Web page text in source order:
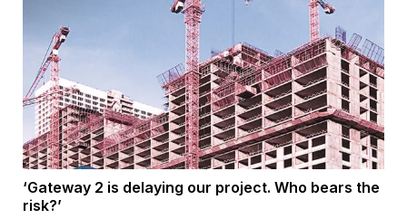
‘Gateway 2 is delaying our project. Who bears the
risk?’